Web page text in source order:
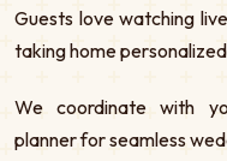
Guests love watching
taking home
We coordinate with
planner for seamless